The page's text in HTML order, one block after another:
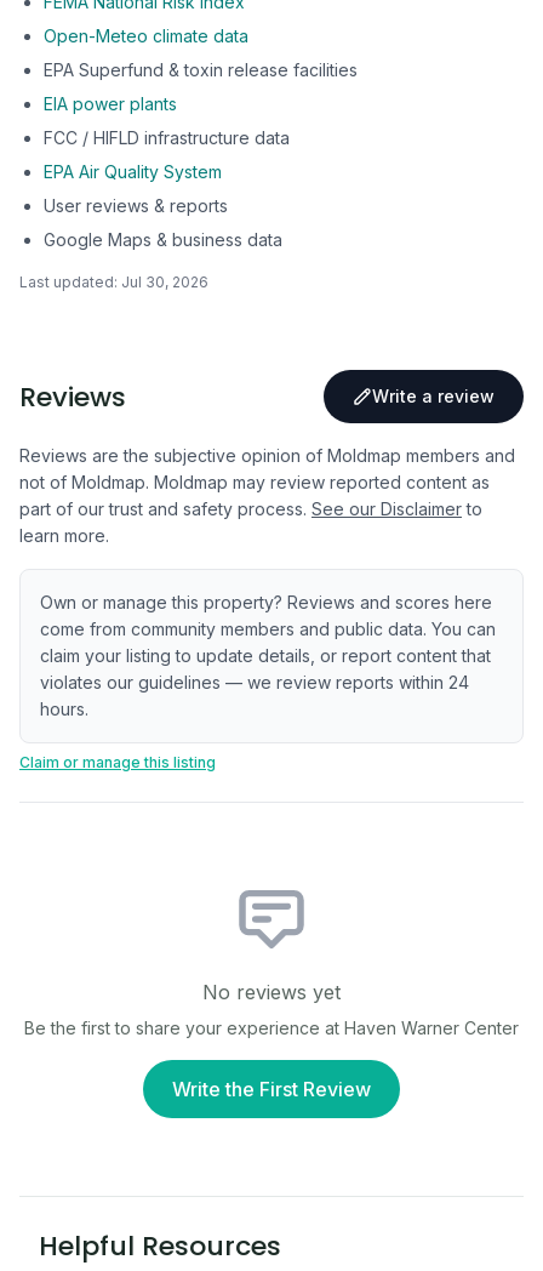
Open-Meteo climate data
EPA Superfund & toxin release facilities
EIA power plants
FCC / HIFLD infrastructure data
EPA Air Quality System
User reviews & reports
Google Maps & business data
Last updated: Jul 30, 2026
Reviews Write a review
Reviews are the subjective opinion of Moldmap members and
not of Moldmap. Moldmap may review reported content as
part of our trust and safety process. See our Disclaimer to
learn more.
Own or manage this property? Reviews and scores here
come from community members and public data. You can
claim your listing to update details, or report content that
violates our guidelines — we review reports within 24
hours.
Claim or manage this listing
No reviews yet
Be the first to share your experience at Haven Warner Center
Write the First Review
Helpful Resources